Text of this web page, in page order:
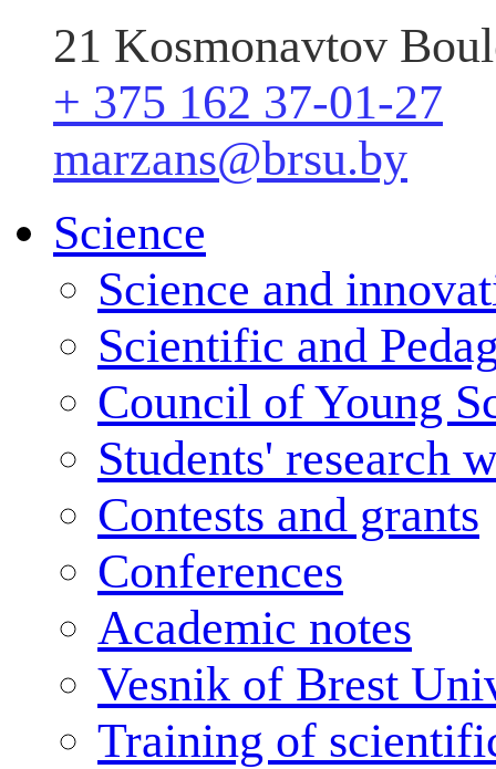
21 Kosmonavtov
+ 375 162 37-01-27
marzans@brsu.by
Science
Science and
Scientific and
Council of Young
Students' research
Contests and grants
Conferences
Academic notes
Vesnik of Brest
Training of